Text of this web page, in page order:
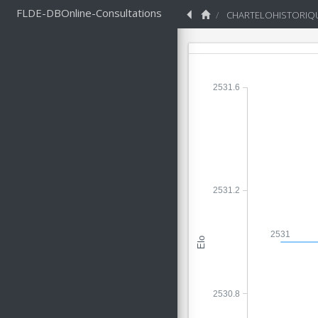
FLDE-DBOnline-Consultations
2531
Elo
2530.8
2531.2
2531.6